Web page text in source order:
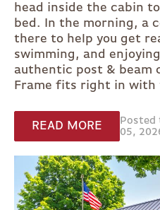
head inside the cabin
bed. In the morning, a
there to help you get
swimming, and
authentic post & beam
Frame fits right in with
READ MORE
Posted
05,